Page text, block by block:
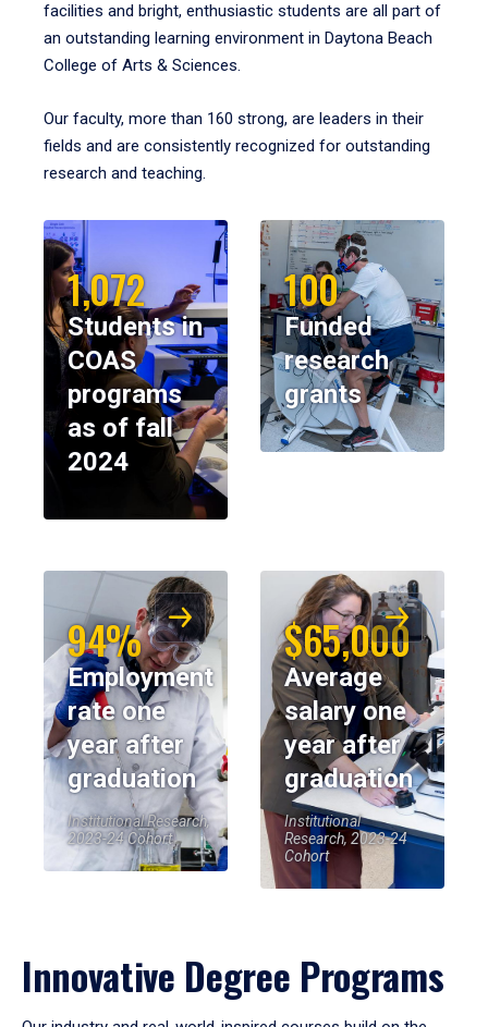
facilities and bright, enthusiastic students are all part of
an outstanding learning environment in Daytona Beach
College of Arts & Sciences.
Our faculty, more than 160 strong, are leaders in their
fields and are consistently recognized for outstanding
research and teaching.
1,072
Students in
COAS
programs
as of fall
2024
100
Funded
research
grants
94%
Employment
rate one
year after
graduation
Institutional Research,
2023-24 Cohort
$65,000
Average
salary one
year after
graduation
Institutional
Research, 2023-24
Cohort
Innovative Degree Programs